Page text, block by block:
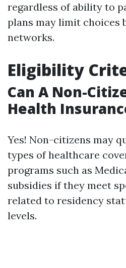
regardless of ability to
plans may limit choices
networks.
Eligibility
Can A Non-
Health
Yes! Non-citizens may
types of healthcare
programs such as
subsidies if they meet
related to residency
levels.